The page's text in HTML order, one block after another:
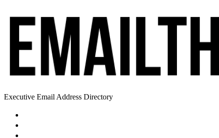
Executive Email Address Directory